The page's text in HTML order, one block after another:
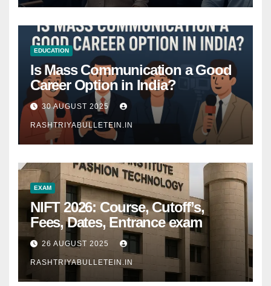
EDUCATION
Is Mass Communication a Good
Career Option in India?
30 AUGUST 2025
RASHTRIYABULLETEIN.IN
EXAM
NIFT 2026: Course, Cutoff’s,
Fees, Dates, Entrance exam
26 AUGUST 2025
RASHTRIYABULLETEIN.IN